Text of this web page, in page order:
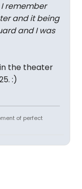
remember
and it being
and I was
the theater
:)
of perfect